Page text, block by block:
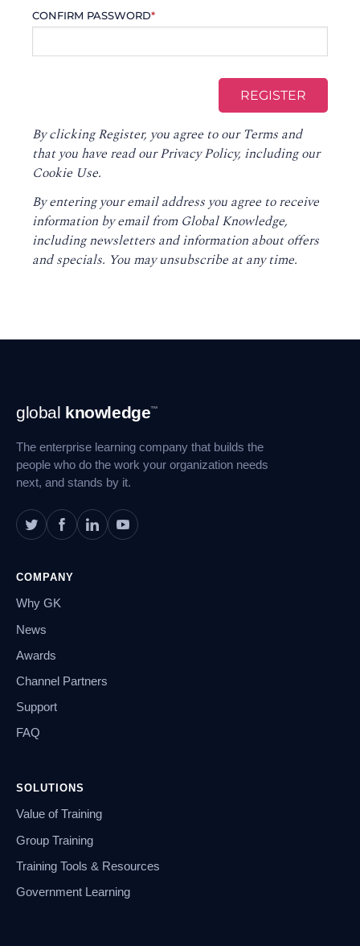
CONFIRM PASSWORD*
By clicking Register, you agree to ourTerms and
that you have read ourPrivacy Policy, including our
Cookie Use.
By entering your email address you agree to receive
information by email from Global Knowledge,
including newsletters and information about offers
and specials. You may unsubscribe at any time.
Footer
Navigation
global knowledge™
The enterprise learning company that builds the
people who do the work your organization needs
next, and stands by it.
COMPANY
Why GK
News
Awards
Channel Partners
Support
FAQ
SOLUTIONS
Value of Training
Group Training
Training Tools & Resources
Government Learning